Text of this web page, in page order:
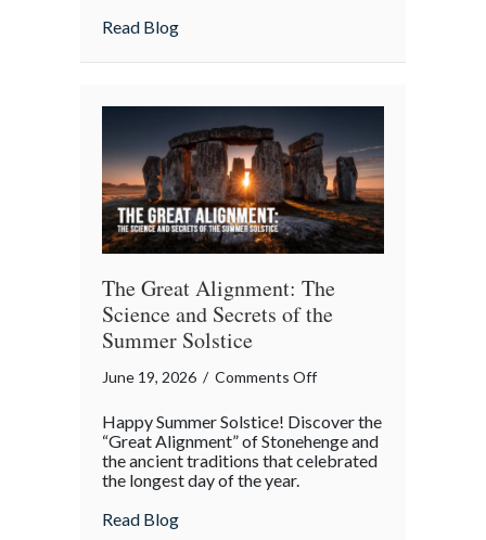
Read Blogabout Sparklers and Statutes: Managing
The Great Alignment: The
Science and Secrets of the
Summer Solstice
June 19, 2026 / Comments Offon
Great
Alignment:
Happy Summer Solstice! Discover the
“Great Alignment” of Stonehenge and
the ancient traditions that celebrated
the longest day of the year.
Read Blogabout The Great Alignment: The Science